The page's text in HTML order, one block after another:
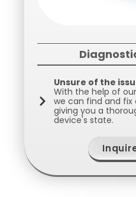
Unsure of the
With the help of
we can find and fix
giving you a
device's state.